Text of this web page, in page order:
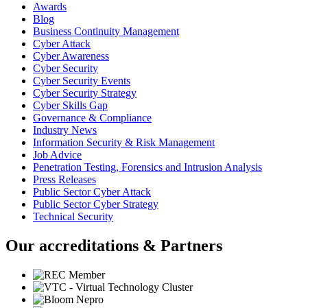
Awards
Blog
Business Continuity Management
Cyber Attack
Cyber Awareness
Cyber Security
Cyber Security Events
Cyber Security Strategy
Cyber Skills Gap
Governance & Compliance
Industry News
Information Security & Risk Management
Job Advice
Penetration Testing, Forensics and Intrusion Analysis
Press Releases
Public Sector Cyber Attack
Public Sector Cyber Strategy
Technical Security
Our accreditations & Partners